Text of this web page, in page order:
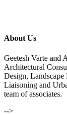
About Us
Geetesh Varte and
Architectural
Design, Landscape
Liaisoning and
team of associates.
-->